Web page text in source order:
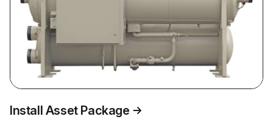
Install Asset Package